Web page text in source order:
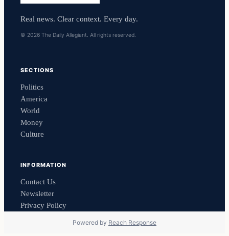
Real news. Clear context. Every day.
© 2026 The Daily Allegiant. All rights reserved.
SECTIONS
Politics
America
World
Money
Culture
INFORMATION
Contact Us
Newsletter
Privacy Policy
Powered by Reach Response